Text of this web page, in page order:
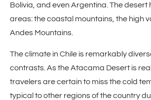
Bolivia, and even Argentina. The desert
areas: the coastal mountains, the high
Andes Mountains.
The climate in Chile is remarkably
contrasts. As the Atacama Desert is
travelers are certain to miss the cold
typical to other regions of the country